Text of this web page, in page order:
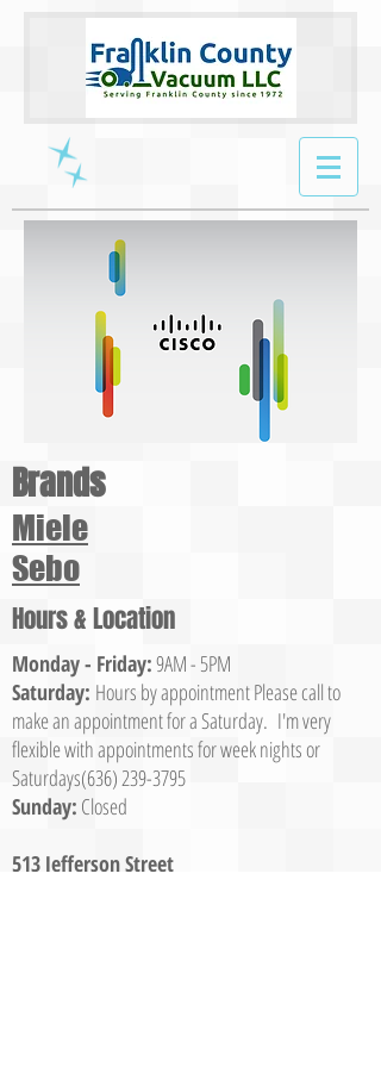
Brands
Miele
Sebo
Hours & Location
Monday - Friday:9AM - 5PM
Saturday: Hours by appointment Please call to
make an appointment for a Saturday. I'm very
flexible with appointments for week nights or
Saturdays(636)239-3795
Sunday: Closed
513 Jefferson Street